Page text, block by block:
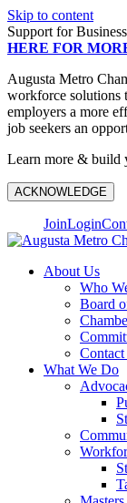
Skip to content
Support for
HERE FOR
Augusta Metro
workforce solutions
employers a more
job seekers an
Learn more & build
ACKNOWLEDGE
JoinLogin
About Us
Who
Board
What We Do